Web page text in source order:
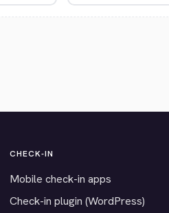
CHECK-IN
Mobile check-in apps
Check-in plugin (WordPress)